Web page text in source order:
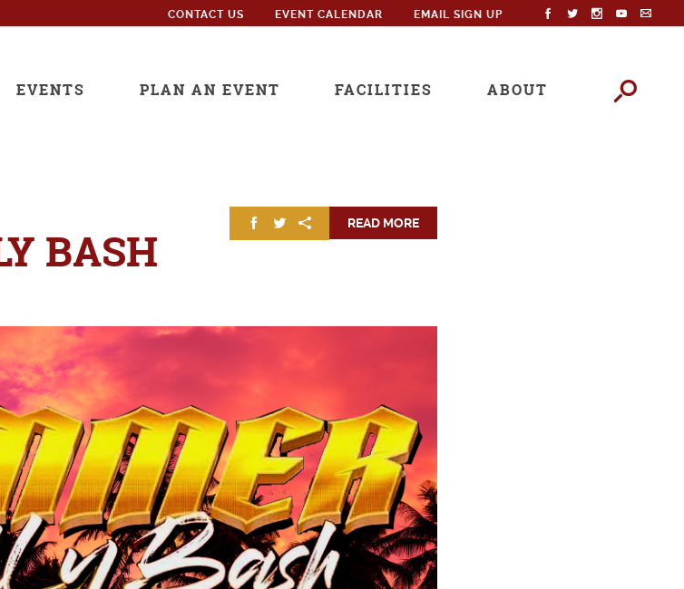
CONTACT US EVENT CALENDAR EMAIL SIGN UP
EVENTS PLAN AN EVENT FACILITIES ABOUT
READ MORE
BASH